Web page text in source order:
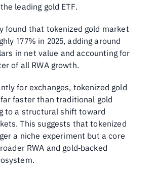
leading gold ETF.
found that tokenized gold market
177% in 2025, adding around
in net value and accounting for
of all RWA growth.
for exchanges, tokenized gold
faster than traditional gold
to a structural shift toward
This suggests that tokenized
a niche experiment but a core
RWA and gold‑backed